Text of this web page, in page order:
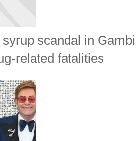
syrup scandal in
related fatalities